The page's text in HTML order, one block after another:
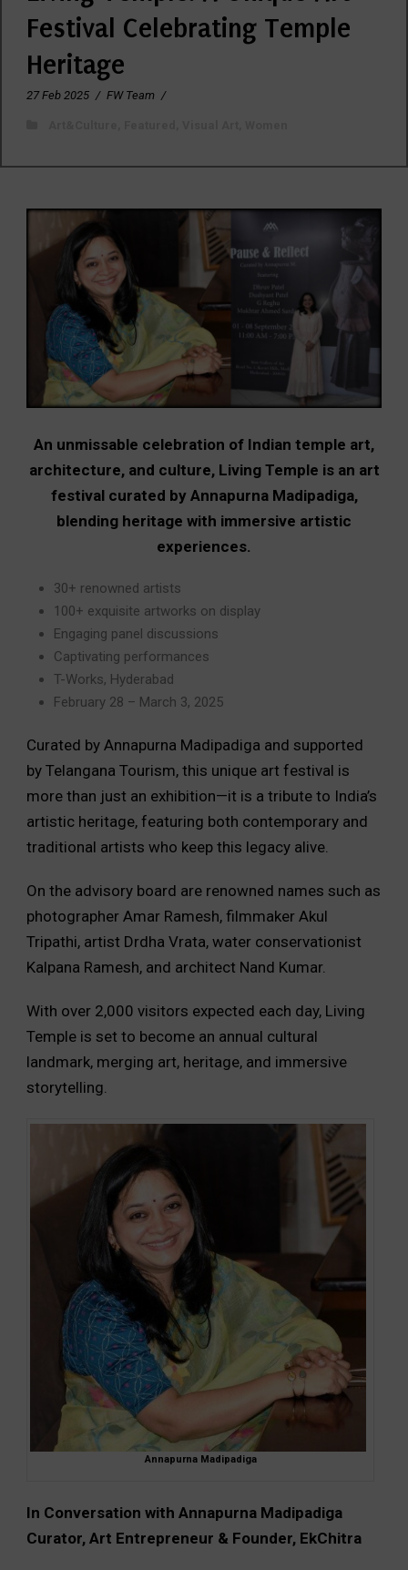
Festival Celebrating Temple
Heritage
27 Feb 2025 / FW Team /
An unmissable celebration of Indian temple art,
architecture, and culture, Living Temple is an art
festival curated by Annapurna Madipadiga,
blending heritage with immersive artistic
experiences.
30+ renowned artists
100+ exquisite artworks on display
Engaging panel discussions
Captivating performances
T-Works, Hyderabad
February 28 – March 3, 2025
Curated by Annapurna Madipadiga and supported
by Telangana Tourism, this unique art festival is
more than just an exhibition—it is a tribute to India’s
artistic heritage, featuring both contemporary and
traditional artists who keep this legacy alive.
On the advisory board are renowned names such as
photographer Amar Ramesh, filmmaker Akul
Tripathi, artist Drdha Vrata, water conservationist
Kalpana Ramesh, and architect Nand Kumar.
With over 2,000 visitors expected each day, Living
Temple is set to become an annual cultural
landmark, merging art, heritage, and immersive
storytelling.
Annapurna Madipadiga
In Conversation with Annapurna Madipadiga
Curator, Art Entrepreneur & Founder, EkChitra